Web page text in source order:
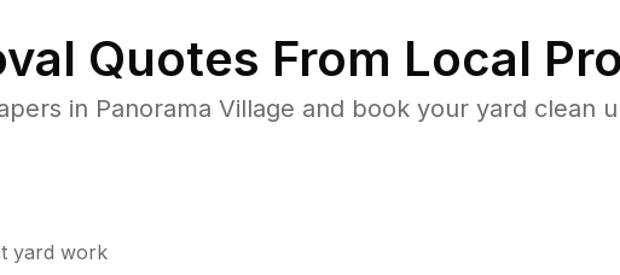
Quotes From Local
in Panorama Village and book your yard clean
yard work